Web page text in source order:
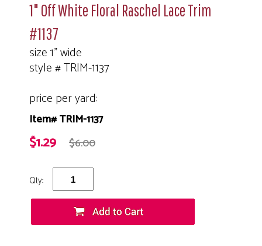
1" Off White Floral Raschel Lace Trim
#1137
size 1" wide
style # TRIM-1137
price per yard:
Item# TRIM-1137
$1.29 $6.00
Qty: